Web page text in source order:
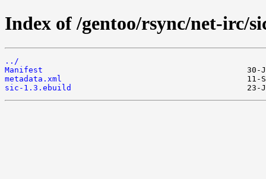
Index of /gentoo/rsync/net-irc/
../
Manifest
metadata.xml
sic-1.3.ebuild